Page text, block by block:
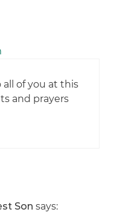
of you at this
and prayers
Son says: